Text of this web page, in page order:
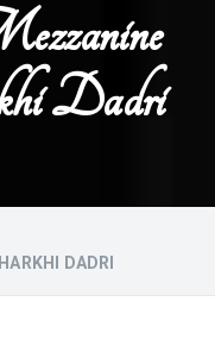
Dadri
DADRI